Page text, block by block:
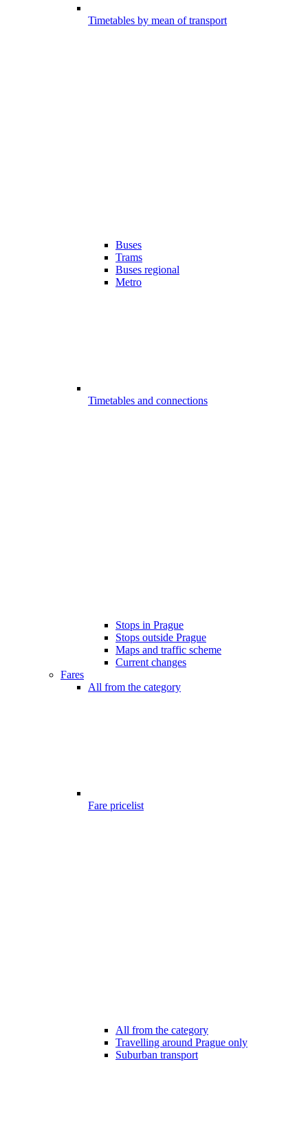
Timetables by mean of transport
Buses
Trams
Buses regional
Metro
Timetables and connections
Stops in Prague
Stops outside Prague
Maps and traffic scheme
Current changes
Fares
All from the category
Fare pricelist
All from the category
Travelling around Prague only
Suburban transport